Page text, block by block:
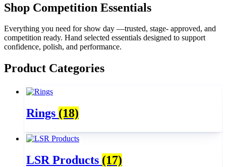
Shop Competition Essentials
Everything you need for show day —trusted, stage- approved, and
competition ready. Hand selected essentials designed to support
confidence, polish, and performance.
Product Categories
Rings (18)
LSR Products (17)